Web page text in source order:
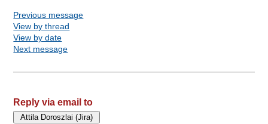
Previous message
View by thread
View by date
Next message
Reply via email to